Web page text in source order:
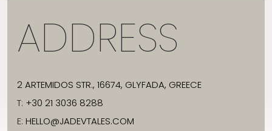
ADDRESS
2 ARTEMIDOS STR., 16674, GLYFADA, GREECE
T: +30 21 3036 8288
E: HELLO@JADEVTALES.COM